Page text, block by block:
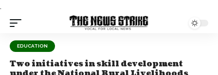
.
EDUCATION
Two initiatives in skill development